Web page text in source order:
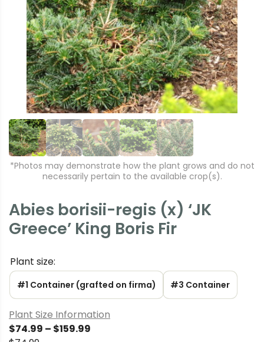
r
e
*Photos may demonstrate how the plant grows and do not
necessarily pertain to the available crop(s).
Abies borisii-regis (x) ‘JK
Greece’ King Boris Fir
Plant size:
#1 Container (grafted on firma) #3 Container
Plant Size Information
$74.99 – $159.99